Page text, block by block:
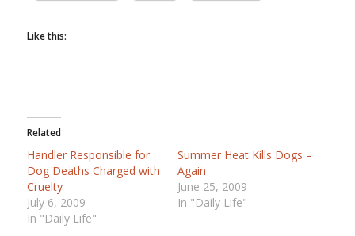
Like this:
Related
Handler Responsible for
Dog Deaths Charged with
Cruelty
July 6, 2009
In "Daily Life"
Summer Heat Kills Dogs –
Again
June 25, 2009
In "Daily Life"